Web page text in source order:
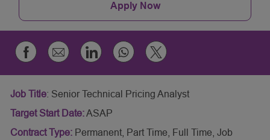
Apply Now
Share
via
Facebook
Share
via
email
Share
via
LinkedIn
Share
via
whatsapp
Share
via
twitter
Job Title: Senior Technical Pricing Analyst
Target Start Date:ASAP
Contract Type:Permanent, Part Time, Full Time, Job